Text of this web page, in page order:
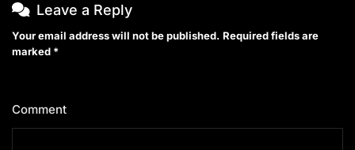
Leave a Reply
Your email address will not be published. Required fields are
marked *
Comment